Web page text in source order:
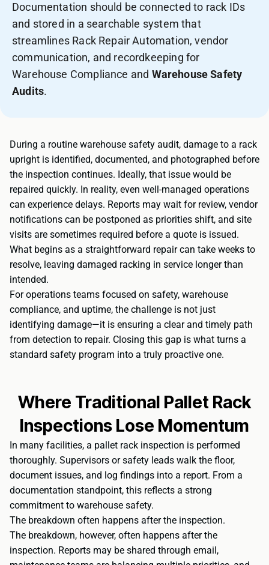
Documentation should be connected to rack IDs
and stored in a searchable system that
streamlines Rack Repair Automation, vendor
communication, and recordkeeping for
Warehouse Compliance and Warehouse Safety
Audits.
During a routine warehouse safety audit, damage to a rack
upright is identified, documented, and photographed before
the inspection continues. Ideally, that issue would be
repaired quickly. In reality, even well-managed operations
can experience delays. Reports may wait for review, vendor
notifications can be postponed as priorities shift, and site
visits are sometimes required before a quote is issued.
What begins as a straightforward repair can take weeks to
resolve, leaving damaged racking in service longer than
intended.
For operations teams focused on safety, warehouse
compliance, and uptime, the challenge is not just
identifying damage—it is ensuring a clear and timely path
from detection to repair. Closing this gap is what turns a
standard safety program into a truly proactive one.
Where Traditional Pallet Rack
Inspections Lose Momentum
In many facilities, a pallet rack inspection is performed
thoroughly. Supervisors or safety leads walk the floor,
document issues, and log findings into a report. From a
documentation standpoint, this reflects a strong
commitment to warehouse safety.
The breakdown often happens after the inspection.
The breakdown, however, often happens after the
inspection. Reports may be shared through email,